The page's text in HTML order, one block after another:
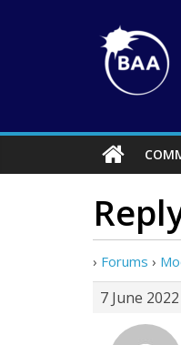
› Forums ›
7 June